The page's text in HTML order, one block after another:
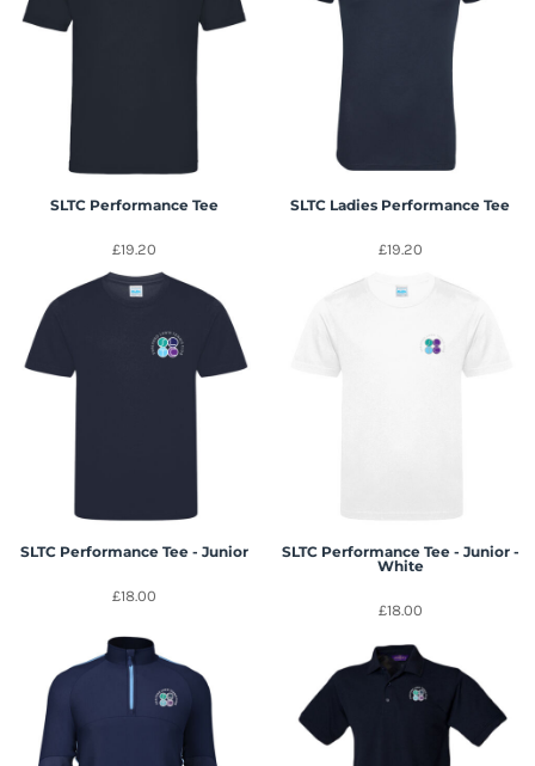
SLTC Performance Tee
£19.20
SLTC Ladies Performance Tee
£19.20
SLTC Performance Tee - Junior
£18.00
SLTC Performance Tee - Junior -
White
£18.00